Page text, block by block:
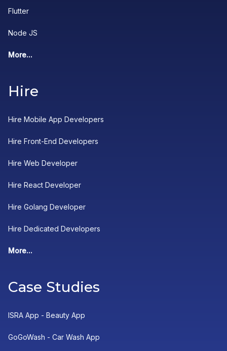
Flutter
Node JS
More...
Hire
Hire Mobile App Developers
Hire Front-End Developers
Hire Web Developer
Hire React Developer
Hire Golang Developer
Hire Dedicated Developers
More...
Case Studies
ISRA App - Beauty App
GoGoWash - Car Wash App